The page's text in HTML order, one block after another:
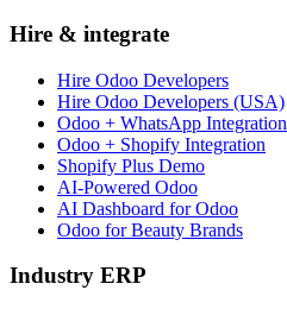
Hire & integrate
Hire Odoo Developers
Hire Odoo Developers (USA)
Odoo + WhatsApp Integration
Odoo + Shopify Integration
Shopify Plus Demo
AI-Powered Odoo
AI Dashboard for Odoo
Odoo for Beauty Brands
Industry ERP